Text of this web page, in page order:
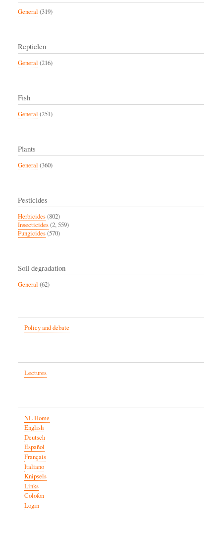
General (319)
Reptielen
General (216)
Fish
General (251)
Plants
General (360)
Pesticides
Herbicides(802)
Insecticides(2, 559)
Fungicides(570)
Soil degradation
General (62)
Policy and debate
Lectures
NL Home
English
Deutsch
Español
Français
Italiano
Knipsels
Links
Colofon
Login